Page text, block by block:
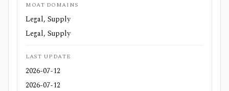
MOAT DOMAINS
Legal, Supply
Legal, Supply
LAST UPDATE
2026-07-12
2026-07-12